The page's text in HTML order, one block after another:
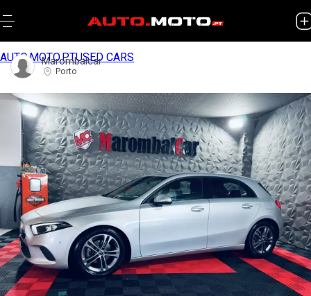
AUTO.MOTO.PTUSED CARS
Marombalcar
Porto